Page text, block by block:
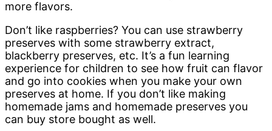
more flavors.
Don’t like raspberries? You can use strawberry
preserves with some strawberry extract,
blackberry preserves, etc. It’s a fun learning
experience for children to see how fruit can flavor
and go into cookies when you make your own
preserves at home. If you don’t like making
homemade jams and homemade preserves you
can buy store bought as well.